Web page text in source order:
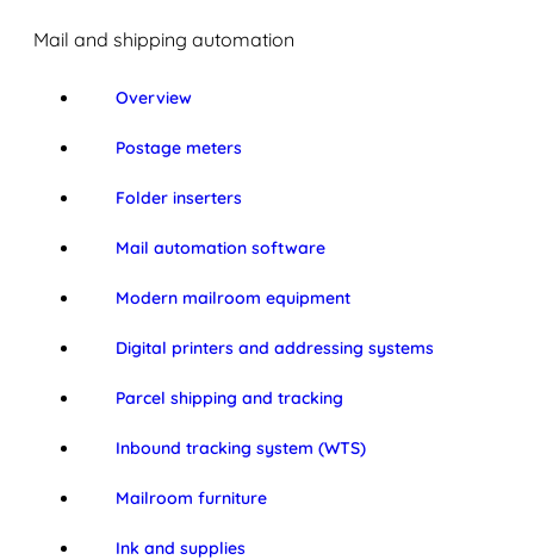
Mail and shipping automation
Overview
Postage meters
Folder inserters
Mail automation software
Modern mailroom equipment
Digital printers and addressing systems
Parcel shipping and tracking
Inbound tracking system (WTS)
Mailroom furniture
Ink and supplies